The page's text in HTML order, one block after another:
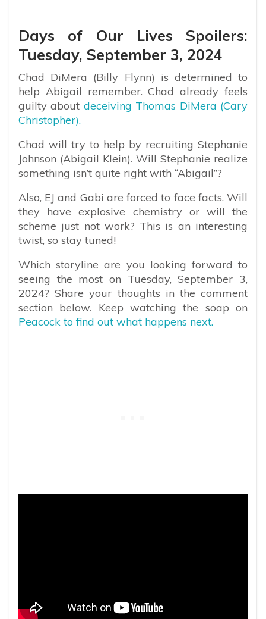
Days of Our Lives Spoilers:
Tuesday, September 3, 2024
Chad DiMera (Billy Flynn) is determined to
help Abigail remember. Chad already feels
guilty about deceiving Thomas DiMera (Cary
Christopher).
Chad will try to help by recruiting Stephanie
Johnson (Abigail Klein). Will Stephanie realize
something isn’t quite right with “Abigail”?
Also, EJ and Gabi are forced to face facts. Will
they have explosive chemistry or will the
scheme just not work? This is an interesting
twist, so stay tuned!
Which storyline are you looking forward to
seeing the most on Tuesday, September 3,
2024? Share your thoughts in the comment
section below. Keep watching the soap on
Peacock to find out what happens next.